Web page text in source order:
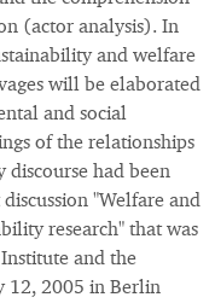
(actor analysis). In
and welfare
will be elaborated
and social
of the relationships
discourse had been
"Welfare and
research" that was
and the
12, 2005 in Berlin